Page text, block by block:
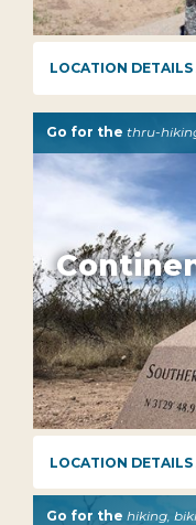
LOCATION
Go for the thru-
LOCATION
Go for the hiking,